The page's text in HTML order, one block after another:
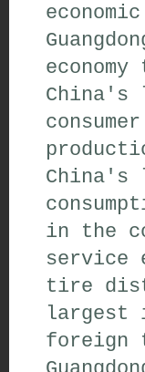
China's
China's
in the
service
tire
largest
foreign